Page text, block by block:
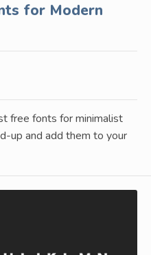
for Modern
free fonts for minimalist
up and add them to your